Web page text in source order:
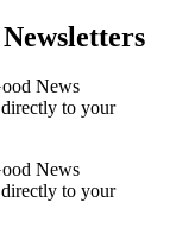
News
to your
News
to your